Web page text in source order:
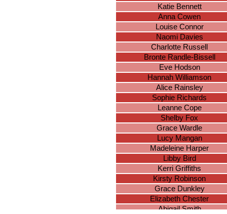
Katie Bennett
Anna Cowen
Louise Connor
Naomi Davies
Charlotte Russell
Bronte Randle-Bissell
Eve Hodson
Hannah Williamson
Alice Rainsley
Sophie Richards
Leanne Cope
Shelby Fox
Grace Wardle
Lucy Mangan
Madeleine Harper
Libby Bird
Kerri Griffiths
Kirsty Robinson
Grace Dunkley
Elizabeth Chester
Abigail Smith